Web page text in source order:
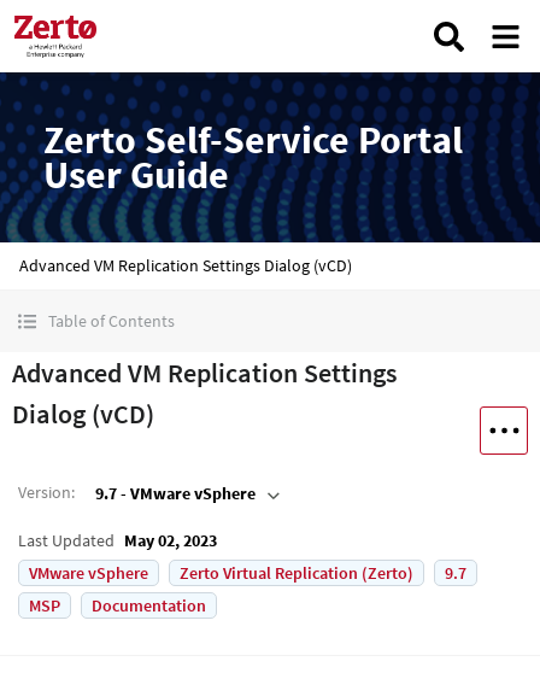
Zerto Self-Service Portal
User Guide
Advanced VM Replication Settings Dialog (vCD)
Table of Contents
Advanced VM Replication Settings
Dialog (vCD)
Version: 9.7 - VMware vSphere
Last Updated May 02, 2023
VMware vSphere
Zerto Virtual Replication (Zerto)
9.7
MSP
Documentation